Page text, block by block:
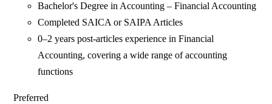
Bachelor's Degree in Accounting – Financial Accounting
Completed SAICA or SAIPA Articles
0–2 years post-articles experience in Financial
Accounting, covering a wide range of accounting
functions
Preferred